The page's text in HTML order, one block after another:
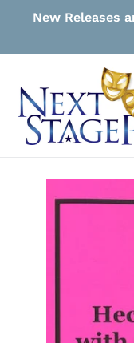
New Releases